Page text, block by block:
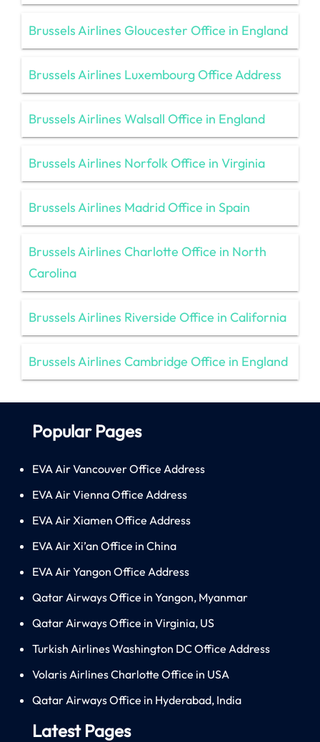
Brussels Airlines Gloucester Office in England
Brussels Airlines Luxembourg Office Address
Brussels Airlines Walsall Office in England
Brussels Airlines Norfolk Office in Virginia
Brussels Airlines Madrid Office in Spain
Brussels Airlines Charlotte Office in North
Carolina
Brussels Airlines Riverside Office in California
Brussels Airlines Cambridge Office in England
Popular Pages
EVA Air Vancouver Office Address
EVA Air Vienna Office Address
EVA Air Xiamen Office Address
EVA Air Xi’an Office in China
EVA Air Yangon Office Address
Qatar Airways Office in Yangon, Myanmar
Qatar Airways Office in Virginia, US
Turkish Airlines Washington DC Office Address
Volaris Airlines Charlotte Office in USA
Qatar Airways Office in Hyderabad, India
Latest Pages